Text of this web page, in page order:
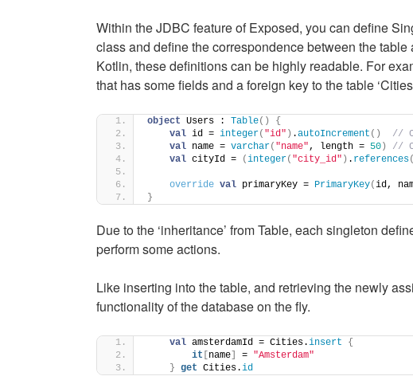
Within the JDBC feature of Exposed, you can define
class and define the correspondence between the
Kotlin, these definitions can be highly readable. For
that has some fields and a foreign key to the table
object Users : Table()
{
val id = integer( "id" ) .autoIncrement ()
//
val name = varchar( "name", length = 50 )
//
val cityId = (integer( "city_id" ) . references(
override val primaryKey = PrimaryKey(id,
}
Due to the ‘inheritance’ from Table, each singleton
perform some actions.
Like inserting into the table, and retrieving the newly
functionality of the database on the fly.
val amsterdamId = Cities.insert
{
it
name = "Amsterdam"
} get Cities.id